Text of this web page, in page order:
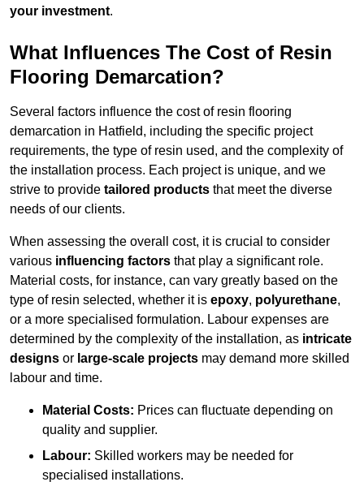
your investment.
What Influences The Cost of Resin
Flooring Demarcation?
Several factors influence the cost of resin flooring
demarcation in Hatfield, including the specific project
requirements, the type of resin used, and the complexity of
the installation process. Each project is unique, and we
strive to provide tailored products that meet the diverse
needs of our clients.
When assessing the overall cost, it is crucial to consider
various influencing factors that play a significant role.
Material costs, for instance, can vary greatly based on the
type of resin selected, whether it is epoxy, polyurethane,
or a more specialised formulation. Labour expenses are
determined by the complexity of the installation, as intricate
designs or large-scale projects may demand more skilled
labour and time.
Material Costs: Prices can fluctuate depending on
quality and supplier.
Labour: Skilled workers may be needed for
specialised installations.